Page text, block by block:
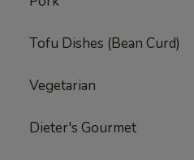
Tofu Dishes (Bean Curd)
Vegetarian
Dieter's Gourmet